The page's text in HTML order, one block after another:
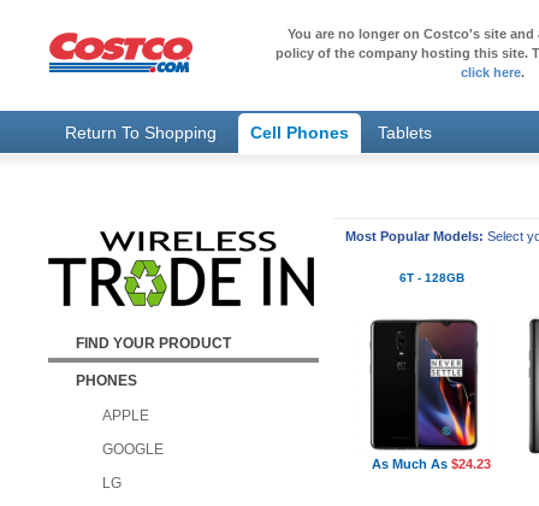
You are no longer on Costco's site
policy of the company hosting this site.
click here.
Return To Shopping Cell Phones Tablets
FIND YOUR PRODUCT
PHONES
APPLE
GOOGLE
LG
Most Popular Models: Select
6T - 128GB
As Much As $24.23